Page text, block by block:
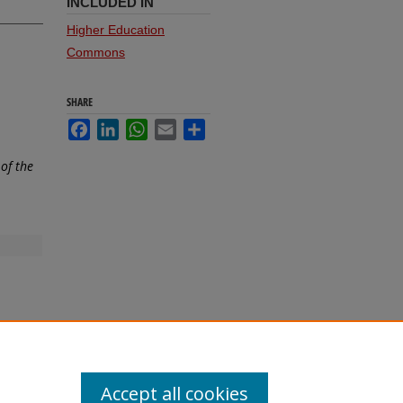
the
Higher Education
Commons
SHARE
FacebookLinkedInWhatsApp
Email
Accept all cookies